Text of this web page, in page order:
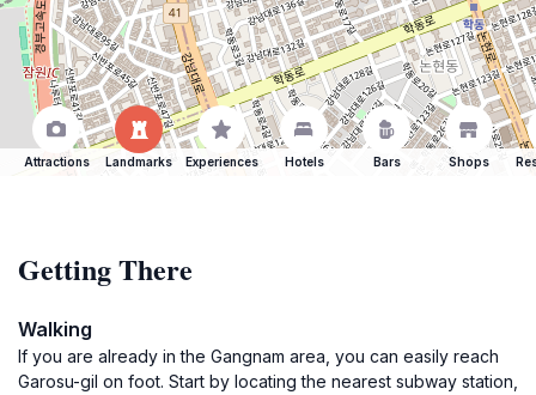
Attractions Landmarks Experiences Hotels Bars Shops
Getting There
Walking
If you are already in the Gangnam area, you can easily reach
Garosu-gil on foot. Start by locating the nearest subway station,